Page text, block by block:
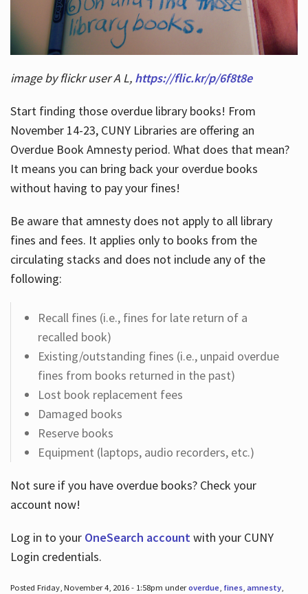
image by flickr user A L, https://flic.kr/p/6f8t8e
Start finding those overdue library books! From
November 14-23, CUNY Libraries are offering an
Overdue Book Amnesty period. What does that mean?
It means you can bring back your overdue books
without having to pay your fines!
Be aware that amnesty does not apply to all library
fines and fees. It applies only to books from the
circulating stacks and does not include any of the
following:
Recall fines (i.e., fines for late return of a
recalled book)
Existing/outstanding fines (i.e., unpaid overdue
fines from books returned in the past)
Lost book replacement fees
Damaged books
Reserve books
Equipment (laptops, audio recorders, etc.)
Not sure if you have overdue books? Check your
account now!
Log in to your OneSearch accountwith your CUNY
Login credentials.
Posted Friday, November 4, 2016 - 1:58pm underoverdue, fines, amnesty,